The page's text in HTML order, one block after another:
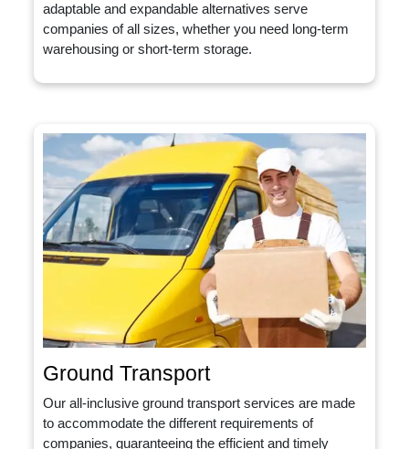
adaptable and expandable alternatives serve
companies of all sizes, whether you need long-term
warehousing or short-term storage.
Ground Transport
Our all-inclusive ground transport services are made
to accommodate the different requirements of
companies, guaranteeing the efficient and timely